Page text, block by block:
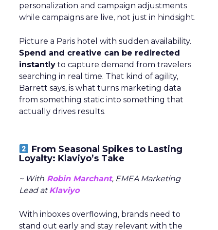
personalization and campaign adjustments
while campaigns are live, not just in hindsight.
Picture a Paris hotel with sudden availability.
Spend and creative can be redirected
instantly to capture demand from travelers
searching in real time. That kind of agility,
Barrett says, is what turns marketing data
from something static into something that
actually drives results.
From Seasonal Spikes to Lasting
Loyalty: Klaviyo’s Take
~ With Robin Marchant, EMEA Marketing
Lead atKlaviyo
With inboxes overflowing, brands need to
stand out early and stay relevant with the